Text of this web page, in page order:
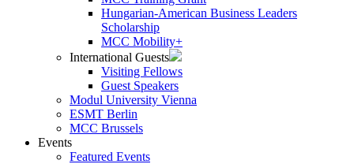
Hungarian-American Business Leaders
Scholarship
MCC Mobility+
International Guests
Visiting Fellows
Guest Speakers
Modul University Vienna
ESMT Berlin
MCC Brussels
Events
Featured Events